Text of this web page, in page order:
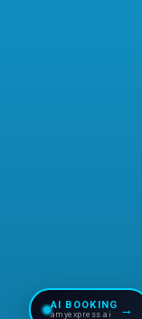
AI BOOKING
amyexpress.ai →